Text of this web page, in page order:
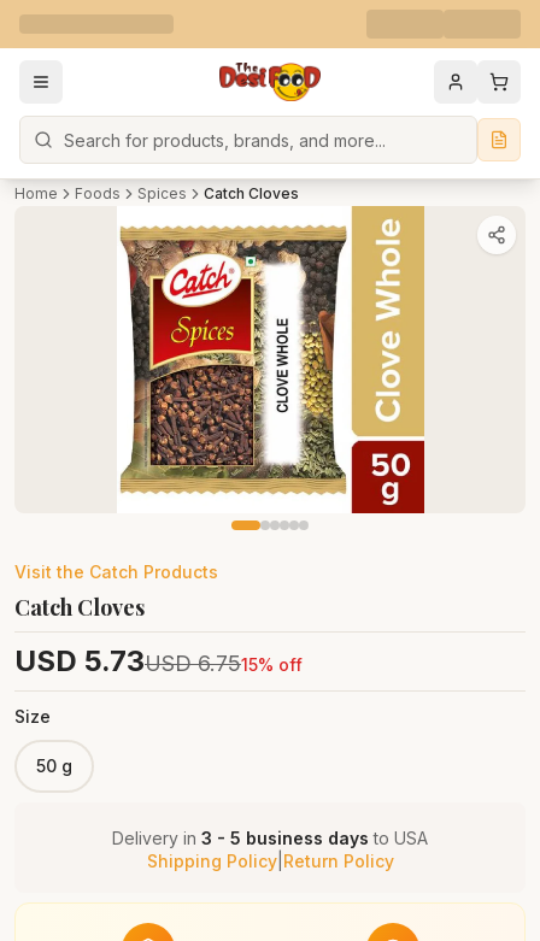
Search
Home Foods Spices Catch Cloves
Visit the Catch Products
Catch Cloves
USD 5.73USD 6.7515% off
Size
50 g
Delivery in 3 - 5 business days to USA
Shipping Policy| Return Policy